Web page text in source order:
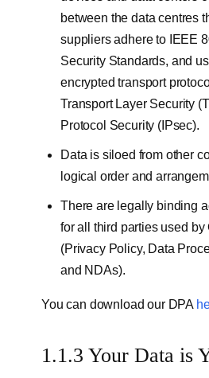
between the data centres
suppliers adhere to IEEE
Security Standards, and
encrypted transport
Transport Layer Security
Protocol Security (IPsec).
Data is siloed from other
logical order and
There are legally binding
for all third parties used by
(Privacy Policy, Data
and NDAs).
You can download our DPA
1.1.3 Your Data is